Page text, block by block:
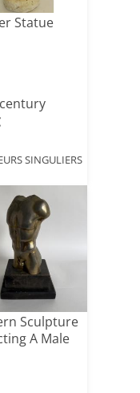
Statue
SINGULIERS
Sculpture
A Male